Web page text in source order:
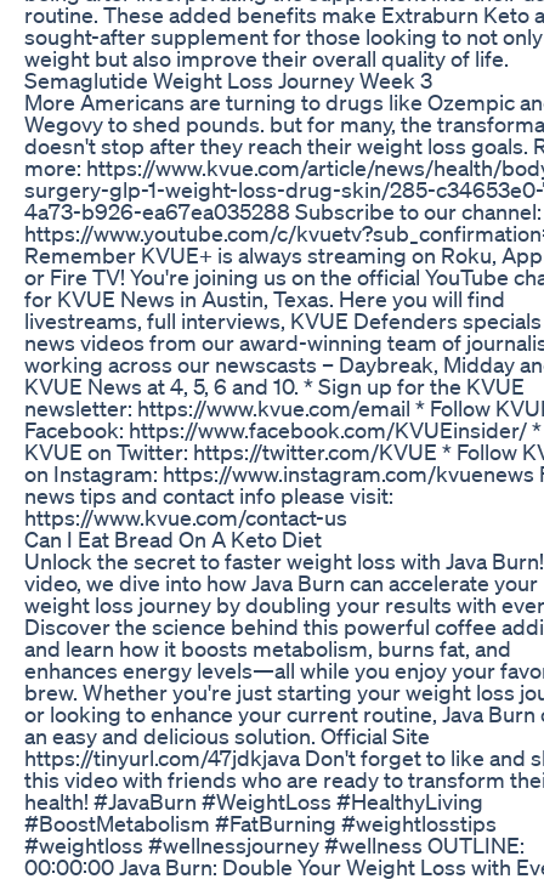
routine. These added benefits make Extraburn Keto a
sought-after supplement for those looking to not
weight but also improve their overall quality of life.
Semaglutide Weight Loss Journey Week 3
More Americans are turning to drugs like Ozempic
Wegovy to shed pounds. but for many, the
doesn't stop after they reach their weight loss goals.
more: https://www.kvue.com/article/news/health/
surgery-glp-1-weight-loss-drug-skin/285-c34653e0-
4a73-b926-ea67ea035288 Subscribe to our channel:
https://www.youtube.com/c/
Remember KVUE+ is always streaming on Roku,
or Fire TV! You're joining us on the official YouTube
for KVUE News in Austin, Texas. Here you will find
livestreams, full interviews, KVUE Defenders
news videos from our award-winning team of
working across our newscasts – Daybreak, Midday
KVUE News at 4, 5, 6 and 10. * Sign up for the KVUE
newsletter: https://www.kvue.com/email * Follow
Facebook: https://www.facebook.com/KVUEinsider/ *
KVUE on Twitter: https://twitter.com/KVUE * Follow
on Instagram: https://www.instagram.com/kvuenews
news tips and contact info please visit:
https://www.kvue.com/contact-us
Can I Eat Bread On A Keto Diet
Unlock the secret to faster weight loss with Java
video, we dive into how Java Burn can accelerate your
weight loss journey by doubling your results with
Discover the science behind this powerful coffee
and learn how it boosts metabolism, burns fat, and
enhances energy levels—all while you enjoy your
brew. Whether you're just starting your weight loss
or looking to enhance your current routine, Java Burn
an easy and delicious solution. Official Site
https://tinyurl.com/47jdkjava Don't forget to like and
this video with friends who are ready to transform
health! #JavaBurn #WeightLoss #HealthyLiving
#BoostMetabolism #FatBurning #weightlosstips
#weightloss #wellnessjourney #wellness OUTLINE:
00:00:00 Java Burn: Double Your Weight Loss with